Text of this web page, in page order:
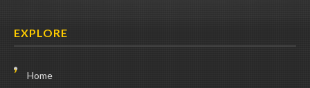
EXPLORE
Home